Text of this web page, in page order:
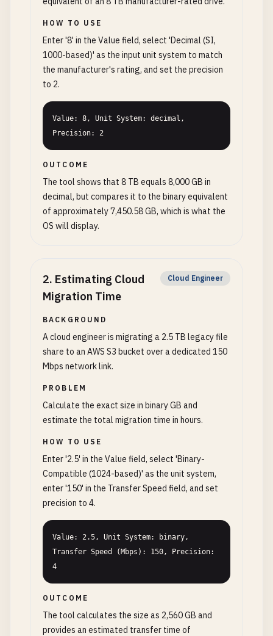
HOW TO USE
Enter '8' in the Value field, select 'Decimal (SI,
1000-based)' as the input unit system to match
the manufacturer's rating, and set the precision
to 2.
Value: 8, Unit System: decimal,
Precision: 2
OUTCOME
The tool shows that 8 TB equals 8,000 GB in
decimal, but compares it to the binary equivalent
of approximately 7,450.58 GB, which is what the
OS will display.
2. Estimating Cloud
Migration Time
Cloud Engineer
BACKGROUND
A cloud engineer is migrating a 2.5 TB legacy file
share to an AWS S3 bucket over a dedicated 150
Mbps network link.
PROBLEM
Calculate the exact size in binary GB and
estimate the total migration time in hours.
HOW TO USE
Enter '2.5' in the Value field, select 'Binary-
Compatible (1024-based)' as the unit system,
enter '150' in the Transfer Speed field, and set
precision to 4.
Value: 2.5, Unit System: binary,
Transfer Speed (Mbps): 150, Precision:
4
OUTCOME
The tool calculates the size as 2,560 GB and
provides an estimated transfer time of